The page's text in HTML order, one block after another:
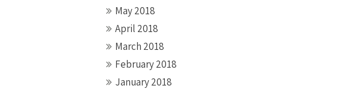
May 2018
April 2018
March 2018
February 2018
January 2018